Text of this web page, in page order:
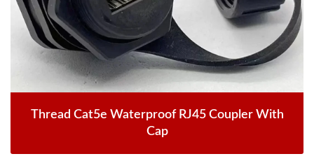
Thread Cat5e Waterproof RJ45 Coupler With
Cap